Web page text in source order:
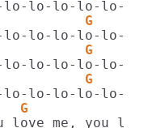
G
G
G
G            A